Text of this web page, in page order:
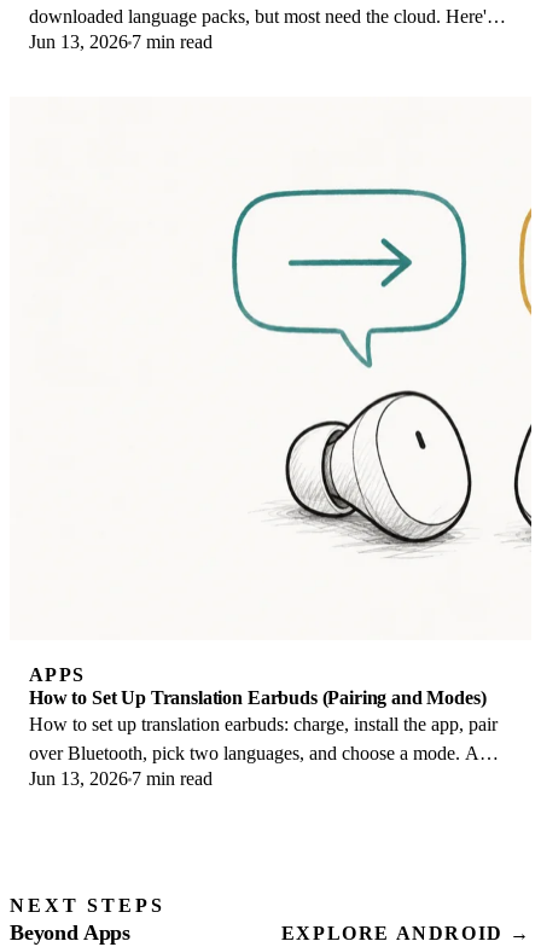
downloaded language packs, but most need the cloud. Here's
what works offline and what you give up.
Jun 13, 2026 7 min read
APPS
How to Set Up Translation Earbuds (Pairing and Modes)
How to set up translation earbuds: charge, install the app, pair
over Bluetooth, pick two languages, and choose a mode. A
step-by-step first-use guide.
Jun 13, 2026 7 min read
NEXT STEPS
Beyond Apps EXPLORE ANDROID →